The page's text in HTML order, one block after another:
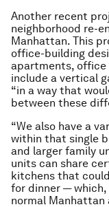
Another recent
neighborhood re-
Manhattan. This
office-building
apartments, office
include a vertical
“in a way that
between these
“We also have a
within that single
and larger family
units can share
kitchens that
for dinner — which,
normal